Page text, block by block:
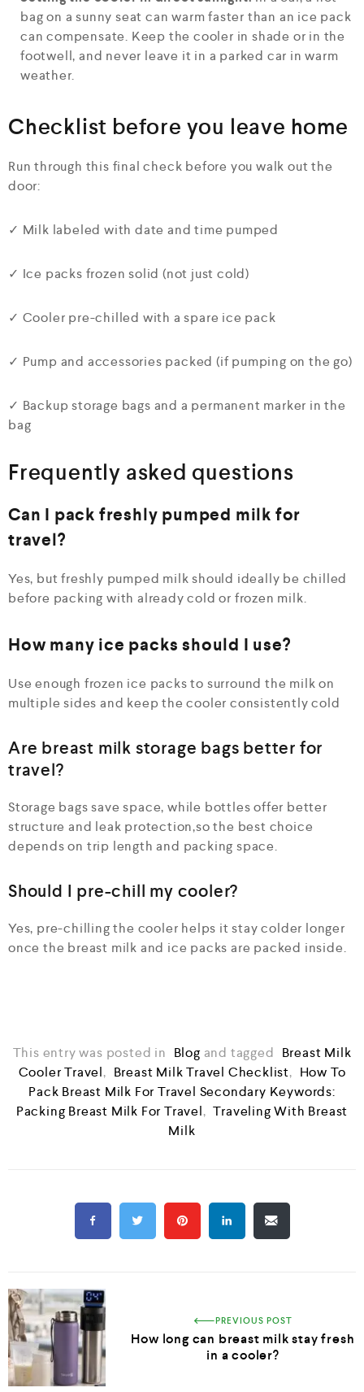
bag on a sunny seat can warm faster than an ice pack
can compensate. Keep the cooler in shade or in the
footwell, and never leave it in a parked car in warm
weather.
Checklist before you leave home
Run through this final check before you walk out the
door:
✓ Milk labeled with date and time pumped
✓ Ice packs frozen solid (not just cold)
✓ Cooler pre-chilled with a spare ice pack
✓ Pump and accessories packed (if pumping on the go)
✓ Backup storage bags and a permanent marker in the
bag
Frequently asked questions
Can I pack freshly pumped milk for
travel?
Yes, but freshly pumped milk should ideally be chilled
before packing with already cold or frozen milk.
How many ice packs should I use?
Use enough frozen ice packs to surround the milk on
multiple sides and keep the cooler consistently cold
Are breast milk storage bags better for
travel?
Storage bags save space, while bottles offer better
structure and leak protection,so the best choice
depends on trip length and packing space.
Should I pre-chill my cooler?
Yes, pre-chilling the cooler helps it stay colder longer
once the breast milk and ice packs are packed inside.
This entry was posted in Blogand tagged Breast Milk
Cooler Travel, Breast Milk Travel Checklist, How To
Pack Breast Milk For Travel Secondary Keywords:
Packing Breast Milk For Travel, Traveling With Breast
Milk
PREVIOUS POST
How long can breast milk stay fresh
in a cooler?